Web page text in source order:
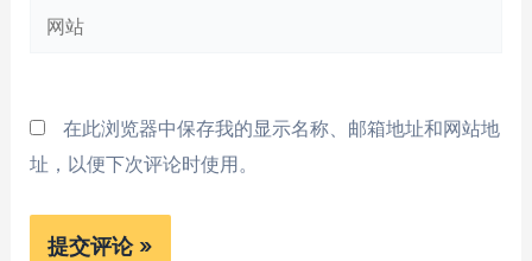
箱
网
在此浏览器中保存我的显示名称、邮箱地址和网站地
址，以便下次评论时使用。